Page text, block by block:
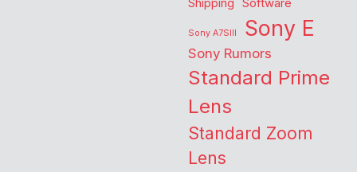
Shipping Software
Sony A7SIII Sony E
Sony Rumors
Standard Prime
Lens
Standard Zoom
Lens